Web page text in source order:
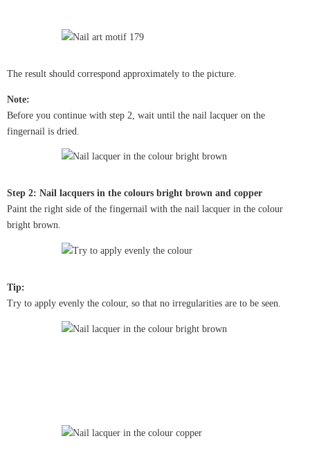
The result should correspond approximately to the picture.
Note:
Before you continue with step 2, wait until the nail lacquer on the
fingernail is dried.
Step 2: Nail lacquers in the colours bright brown and copper
Paint the right side of the fingernail with the nail lacquer in the colour
bright brown.
Tip:
Try to apply evenly the colour, so that no irregularities are to be seen.